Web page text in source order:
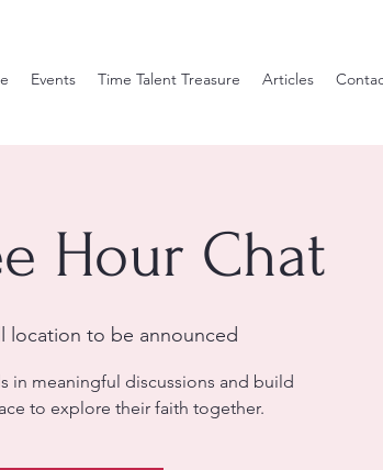
Events Time Talent Treasure Articles
Hour Chat
location to be announced
in meaningful discussions and build
to explore their faith together.